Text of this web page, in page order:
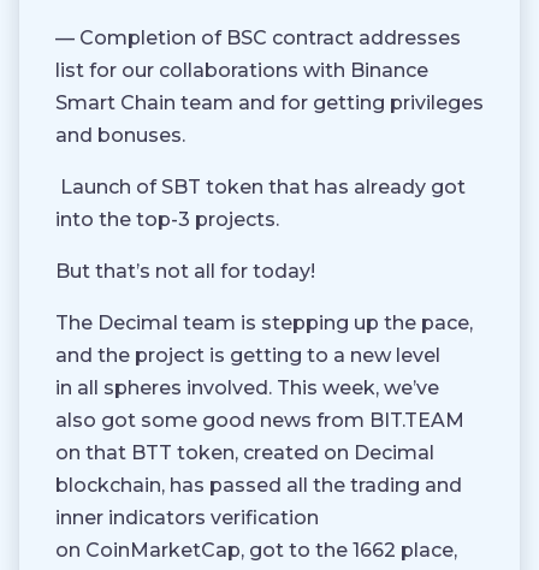
— Completion of BSC contract addresses
list for our collaborations with Binance
Smart Chain team and for getting privileges
and bonuses.
Launch of SBT token that has already got
into the top-3 projects.
But that’s not all for today!
The Decimal team is stepping up the pace,
and the project is getting to a new level
in all spheres involved. This week, we’ve
also got some good news from BIT.TEAM
on that BTT token, created on Decimal
blockchain, has passed all the trading and
inner indicators verification
on CoinMarketCap, got to the 1662 place,